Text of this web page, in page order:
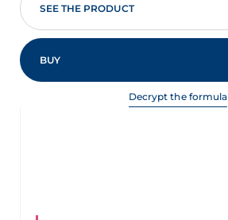
SEE THE PRODUCT
BUY
Decrypt the formula